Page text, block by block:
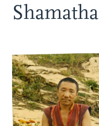
Shamatha